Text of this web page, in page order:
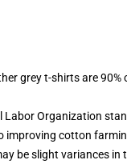
grey t-shirts are
Labor Organization
cotton
be slight variances in